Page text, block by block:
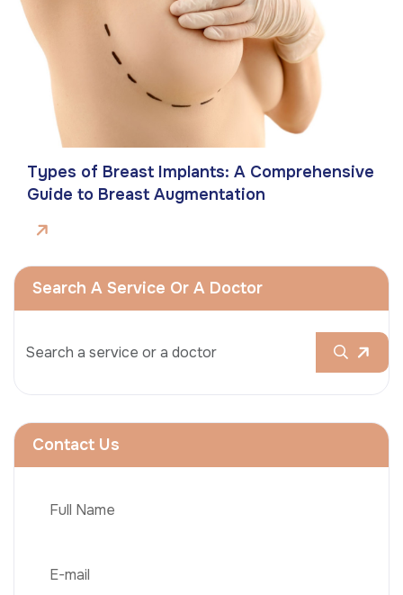
Types of Breast Implants: A Comprehensive
Guide to Breast Augmentation
Search A Service Or A Doctor
Contact Us